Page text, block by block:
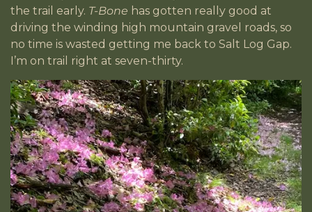
the trail early. T-Bone has gotten really good at
driving the winding high mountain gravel roads, so
no time is wasted getting me back to Salt Log Gap.
I’m on trail right at seven-thirty.